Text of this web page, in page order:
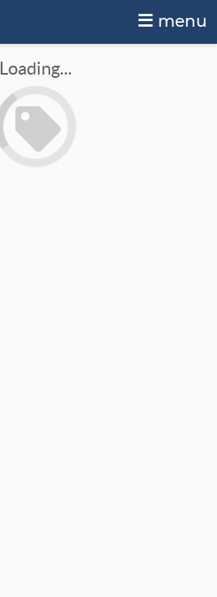
menu
Loading...